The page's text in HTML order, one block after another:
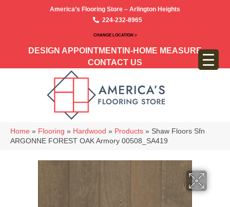
America’s Flooring Store – Arlington Heights
224-232-8965
CHANGE LOCATION >
DESIGN APPOINTMENT IN-HOME MEASURE
CONTACT US
Home » Flooring » Hardwood » Products » Shaw Floors Sfn
ARGONNE FOREST OAK Armory 00508_SA419